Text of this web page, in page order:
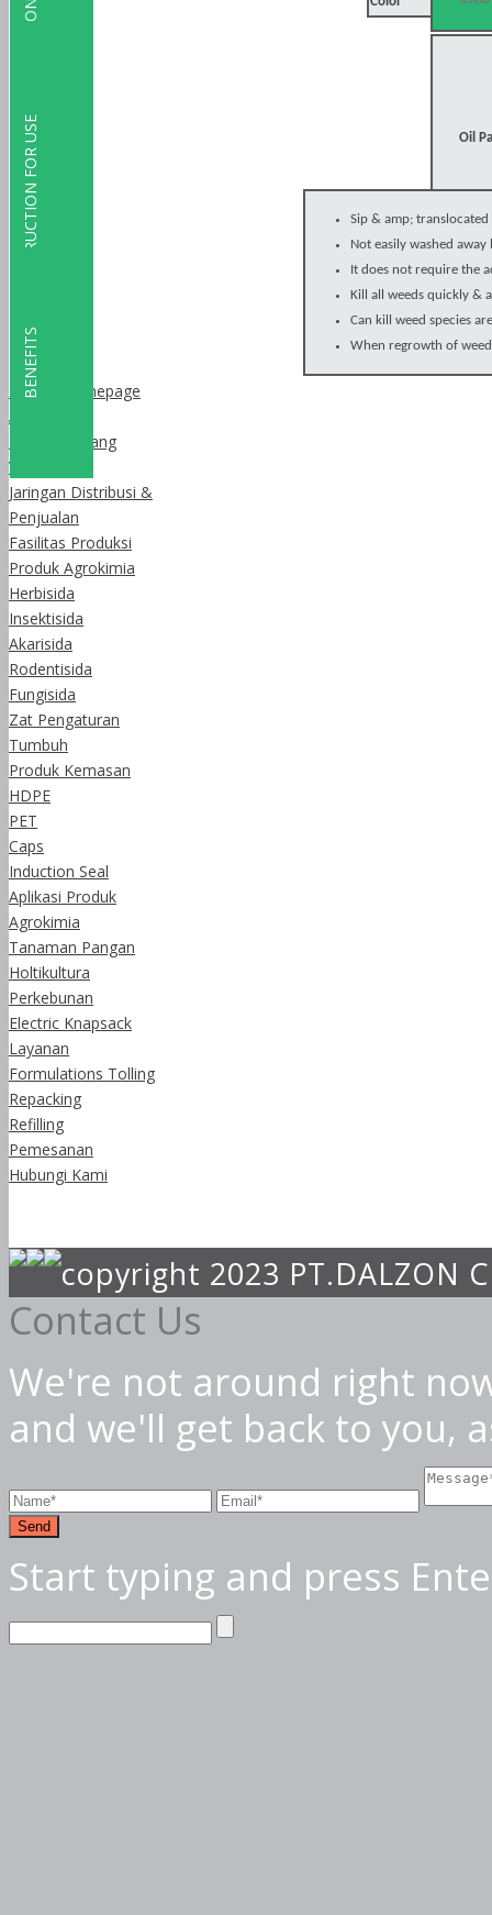
SPESIFICATION
INSTRUCTION FOR USE Oil
BENEFITS
Sip & amp;
Not easily washed
It does not require the
Kill all weeds quickly &
Can kill weed species
When regrowth of
Dalzon homepage
About Us
Latar Belakang
Visi Misi
Jaringan Distribusi &
Penjualan
Fasilitas Produksi
Produk Agrokimia
Herbisida
Insektisida
Akarisida
Rodentisida
Fungisida
Zat Pengaturan
Tumbuh
Produk Kemasan
HDPE
PET
Caps
Induction Seal
Aplikasi Produk
Agrokimia
Tanaman Pangan
Holtikultura
Perkebunan
Electric Knapsack
Layanan
Formulations Tolling
Repacking
Refilling
Pemesanan
Hubungi Kami
copyright 2023 PT.DALZON
Contact Us
We're not around right
and we'll get back to you,
Send
Start typing and press